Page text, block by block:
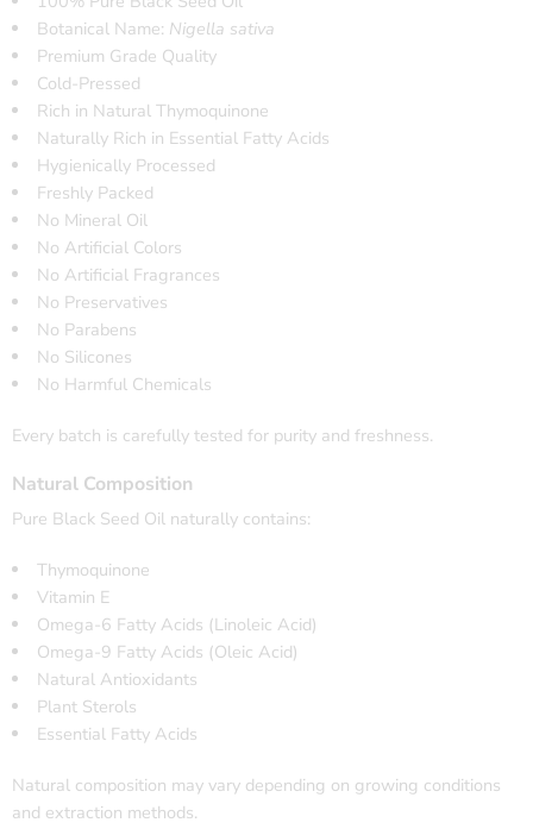
Botanical Name: Nigella sativa
Premium Grade Quality
Cold-Pressed
Rich in Natural Thymoquinone
Naturally Rich in Essential Fatty Acids
Hygienically Processed
Freshly Packed
No Mineral Oil
No Artificial Colors
No Artificial Fragrances
No Preservatives
No Parabens
No Silicones
No Harmful Chemicals
Every batch is carefully tested for purity and freshness.
Natural Composition
Pure Black Seed Oil naturally contains:
Thymoquinone
Vitamin E
Omega-6 Fatty Acids (Linoleic Acid)
Omega-9 Fatty Acids (Oleic Acid)
Natural Antioxidants
Plant Sterols
Essential Fatty Acids
Natural composition may vary depending on growing conditions
and extraction methods.